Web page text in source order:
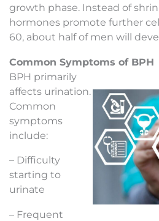
growth phase. Instead of
hormones promote further
60, about half of men will
Common Symptoms of BPH
BPH primarily
affects urination.
Common
symptoms
include:
– Difficulty
starting to
urinate
– Frequent